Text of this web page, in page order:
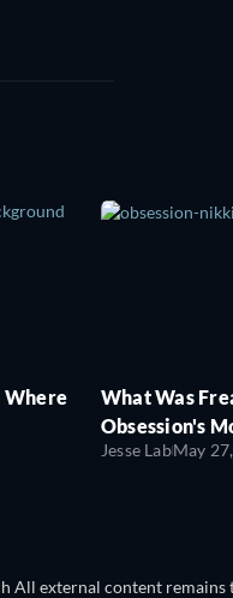
Where
What Was
Obsession's
Jesse LabMay
All external content